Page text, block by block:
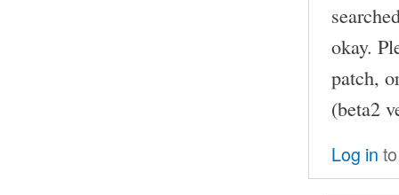
okay.
patch,
(beta2
Log in